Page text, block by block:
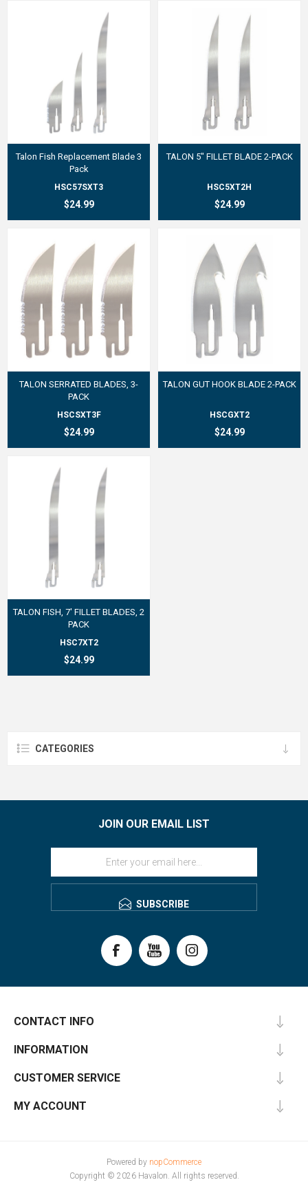
Talon Fish Replacement Blade 3
Pack
HSC57SXT3
$24.99
TALON 5" FILLET BLADE 2-PACK
HSC5XT2H
$24.99
TALON SERRATED BLADES, 3-
PACK
HSCSXT3F
$24.99
TALON GUT HOOK BLADE 2-PACK
HSCGXT2
$24.99
TALON FISH, 7' FILLET BLADES, 2
PACK
HSC7XT2
$24.99
CATEGORIES
JOIN OUR EMAIL LIST
SUBSCRIBE
CONTACT INFO
INFORMATION
CUSTOMER SERVICE
MY ACCOUNT
Powered by nopCommerce
Copyright © 2026 Havalon. All rights reserved.